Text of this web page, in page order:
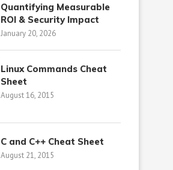
Quantifying Measurable
ROI & Security Impact
January 20, 2026
Linux Commands Cheat
Sheet
August 16, 2015
C and C++ Cheat Sheet
August 21, 2015